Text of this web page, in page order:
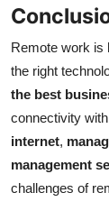
Remote work is
the right
the best
connectivity with
internet,
management
challenges of